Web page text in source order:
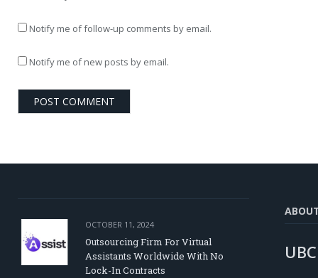
Notify me of follow-up comments by email.
Notify me of new posts by email.
OCTOBER 11, 2024
Outsourcing Firm For Virtual
Assistants Worldwide With No
Lock-In Contracts